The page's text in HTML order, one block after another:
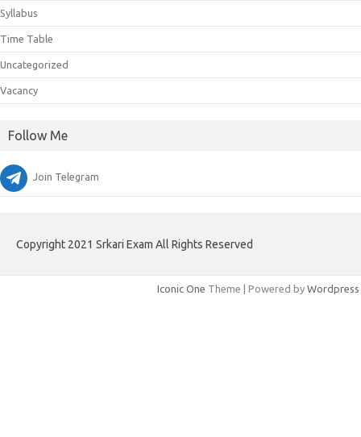
Syllabus
Time Table
Uncategorized
Vacancy
Follow Me
Join Telegram
Copyright 2021 Srkari Exam All Rights Reserved
Iconic One Theme | Powered by Wordpress